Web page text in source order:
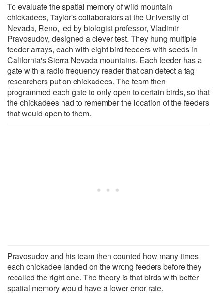
To evaluate the spatial memory of wild mountain
chickadees, Taylor's collaborators at the University of
Nevada, Reno, led by biologist professor, Vladimir
Pravosudov, designed a clever test. They hung multiple
feeder arrays, each with eight bird feeders with seeds in
California's Sierra Nevada mountains. Each feeder has a
gate with a radio frequency reader that can detect a tag
researchers put on chickadees. The team then
programmed each gate to only open to certain birds, so that
the chickadees had to remember the location of the feeders
that would open to them.
Pravosudov and his team then counted how many times
each chickadee landed on the wrong feeders before they
recalled the right one. The theory is that birds with better
spatial memory would have a lower error rate.